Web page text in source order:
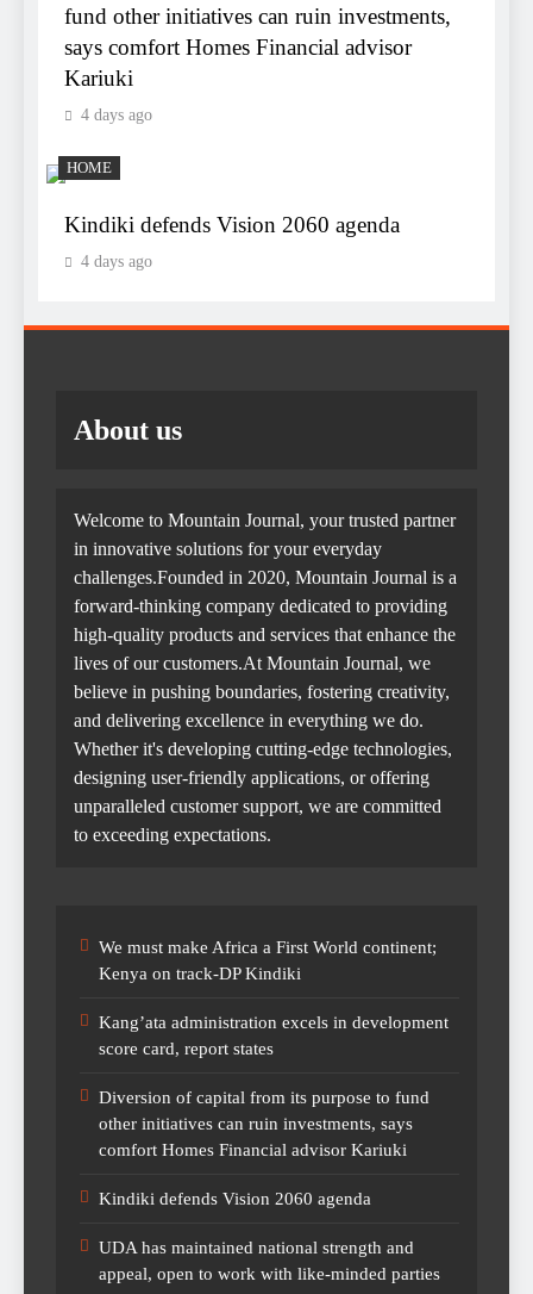
fund other initiatives can ruin investments,
says comfort Homes Financial advisor
Kariuki
4 days ago
HOME
Kindiki defends Vision 2060 agenda
4 days ago
About us
Welcome to Mountain Journal, your trusted partner
in innovative solutions for your everyday
challenges.Founded in 2020, Mountain Journal is a
forward-thinking company dedicated to providing
high-quality products and services that enhance the
lives of our customers.At Mountain Journal, we
believe in pushing boundaries, fostering creativity,
and delivering excellence in everything we do.
Whether it's developing cutting-edge technologies,
designing user-friendly applications, or offering
unparalleled customer support, we are committed
to exceeding expectations.
We must make Africa a First World continent;
Kenya on track-DP Kindiki
Kang’ata administration excels in development
score card, report states
Diversion of capital from its purpose to fund
other initiatives can ruin investments, says
comfort Homes Financial advisor Kariuki
Kindiki defends Vision 2060 agenda
UDA has maintained national strength and
appeal, open to work with like-minded parties